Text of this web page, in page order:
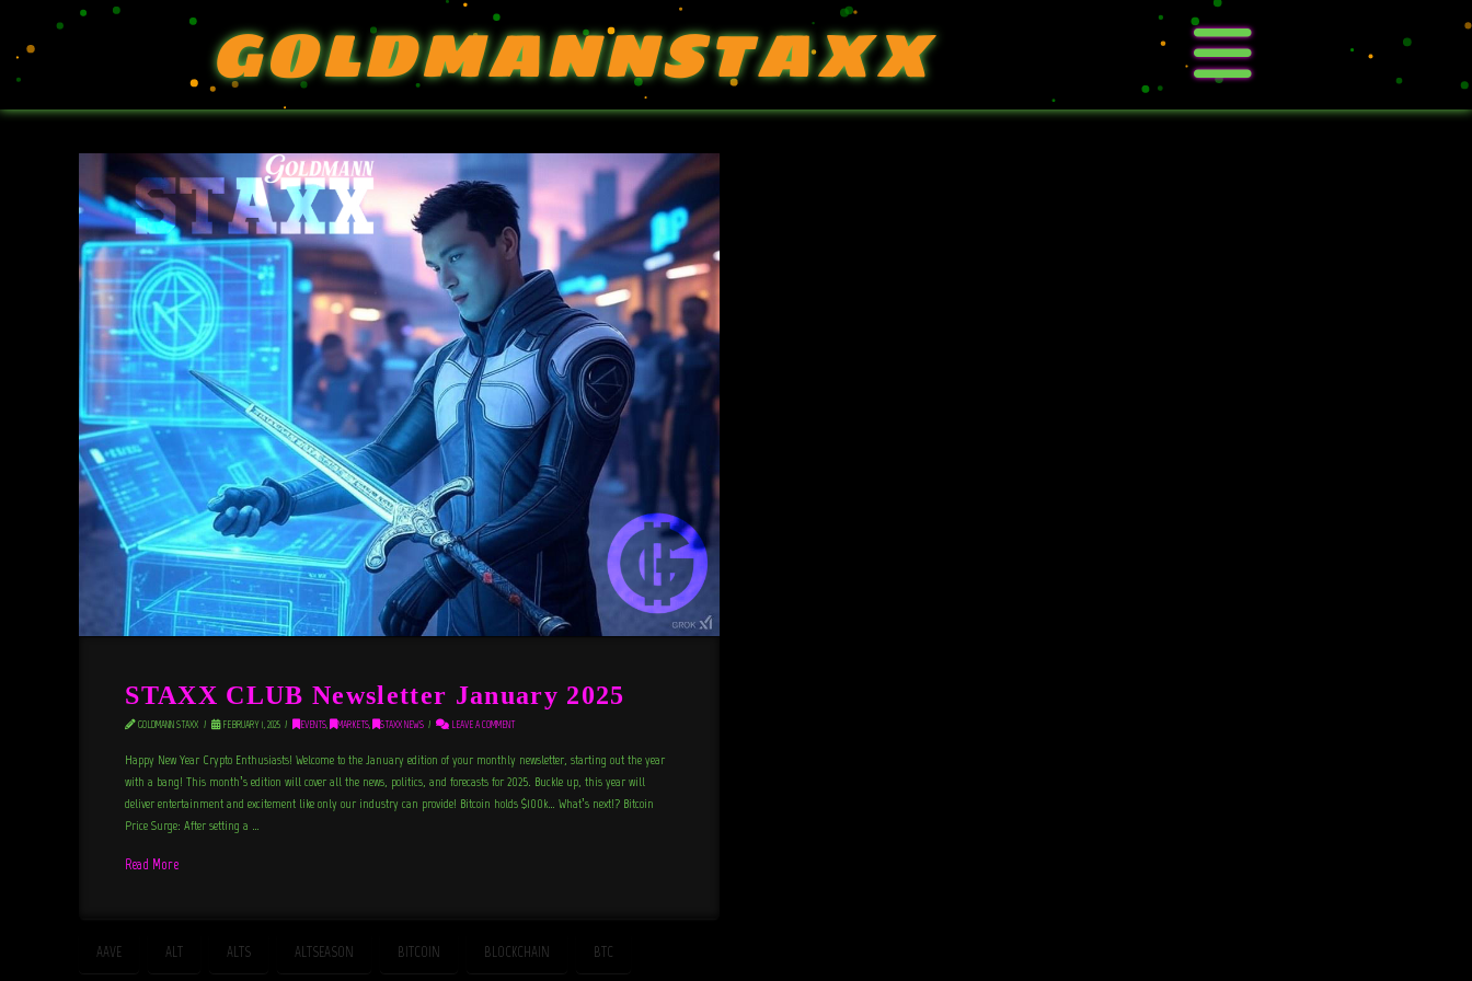
GOLDMANNSTAXX
STAXX CLUB Newsletter January 2025
GOLDMANN STAXX FEBRUARY 1, 2025 EVENTS, MARKETS, STAXX NEWS LEAVE A COMMENT
Happy New Year Crypto Enthusiasts! Welcome to the January edition of your monthly newsletter, starting out the year
with a bang! This month’s edition will cover all the news, politics, and forecasts for 2025. Buckle up, this year will
deliver entertainment and excitement like only our industry can provide! Bitcoin holds $100k… What’s next!? Bitcoin
Price Surge: After setting a …
Read More
AAVE ALT ALTS ALTSEASON BITCOIN BLOCKCHAIN BTC